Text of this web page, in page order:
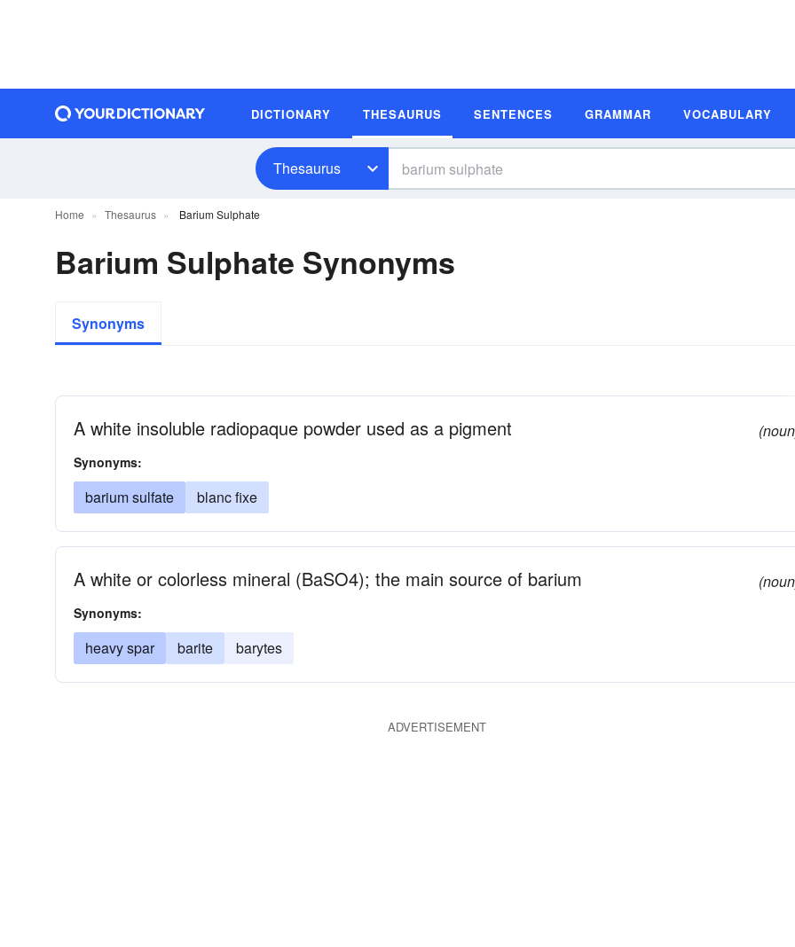
DICTIONARY THESAURUS SENTENCES GRAMMAR VOCABULARY
Thesaurus
Home Thesaurus Barium Sulphate
Barium Sulphate Synonyms
Synonyms
A white insoluble radiopaque powder used as a pigment
Synonyms:
barium sulfate blanc fixe
A white or colorless mineral (BaSO4); the main source of barium
Synonyms:
heavy spar barite barytes
ADVERTISEMENT